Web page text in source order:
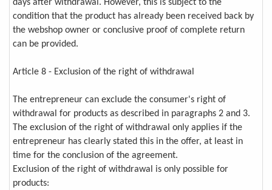
days after withdrawal. However, this is subject to the
condition that the product has already been received back by
the webshop owner or conclusive proof of complete return
can be provided.
Article 8 - Exclusion of the right of withdrawal
The entrepreneur can exclude the consumer's right of
withdrawal for products as described in paragraphs 2 and 3.
The exclusion of the right of withdrawal only applies if the
entrepreneur has clearly stated this in the offer, at least in
time for the conclusion of the agreement.
Exclusion of the right of withdrawal is only possible for
products: